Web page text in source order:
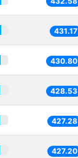
431.17
430.80
428.53
427.28
427.20